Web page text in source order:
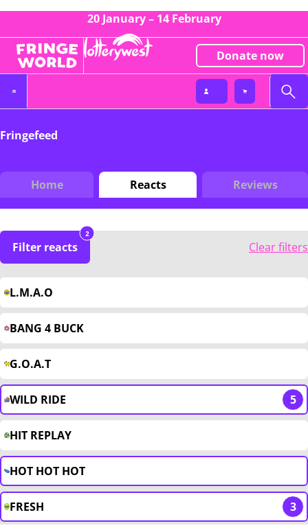
20 January – 14 February
Donate now
Fringefeed
Home Reacts Reviews
Filter reacts
2
Clear filters
L.M.A.O
BANG 4 BUCK
G.O.A.T
WILD RIDE 5
HIT REPLAY
HOT HOT HOT
FRESH 3